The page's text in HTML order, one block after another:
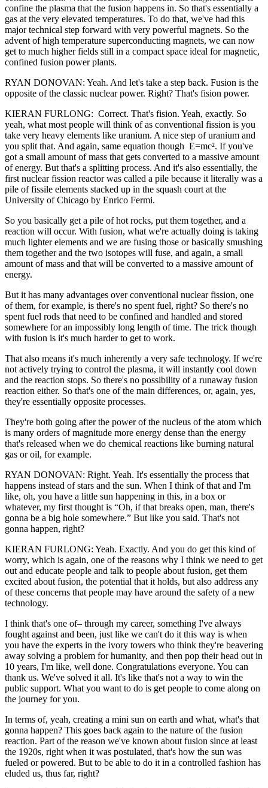
confine the plasma that the fusion happens in. So that's essentially a
gas at the very elevated temperatures. To do that, we've had this
major technical step forward with very powerful magnets. So the
advent of high temperature superconducting magnets, we can now
get to much higher fields still in a compact space ideal for magnetic,
confined fusion power plants.
RYAN DONOVAN: Yeah. And let's take a step back. Fusion is the
opposite of the classic nuclear power. Right? That's fision power.
KIERAN FURLONG: Correct. That's fision. Yeah, exactly. So
yeah, what most people will think of as conventional fission is you
take very heavy elements like uranium. A nice step of uranium and
you split that. And again, same equation though E=mc². If you've
got a small amount of mass that gets converted to a massive amount
of energy. But that's a splitting process. And it's also essentially, the
first nuclear fission reactor was called a pile because it literally was a
pile of fissile elements stacked up in the squash court at the
University of Chicago by Enrico Fermi.
So you basically get a pile of hot rocks, put them together, and a
reaction will occur. With fusion, what we're actually doing is taking
much lighter elements and we are fusing those or basically smushing
them together and the two isotopes will fuse, and again, a small
amount of mass and that will be converted to a massive amount of
energy.
But it has many advantages over conventional nuclear fission, one
of them, for example, is there's no spent fuel, right? So there's no
spent fuel rods that need to be confined and handled and stored
somewhere for an impossibly long length of time. The trick though
with fusion is it's much harder to get to work.
That also means it's much inherently a very safe technology. If we're
not actively trying to control the plasma, it will instantly cool down
and the reaction stops. So there's no possibility of a runaway fusion
reaction either. So that's one of the main differences, or, again, yes,
they're essentially opposite processes.
They're both going after the power of the nucleus of the atom which
is many orders of magnitude more energy dense than the energy
that's released when we do chemical reactions like burning natural
gas or oil, for example.
RYAN DONOVAN: Right. Yeah. It's essentially the process that
happens instead of stars and the sun. When I think of that and I'm
like, oh, you have a little sun happening in this, in a box or
whatever, my first thought is “Oh, if that breaks open, man, there's
gonna be a big hole somewhere.” But like you said. That's not
gonna happen, right?
KIERAN FURLONG: Yeah. Exactly. And you do get this kind of
worry, which is again, one of the reasons why I think we need to get
out and educate people and talk to people about fusion, get them
excited about fusion, the potential that it holds, but also address any
of these concerns that people may have around the safety of a new
technology.
I think that's one of– through my career, something I've always
fought against and been, just like we can't do it this way is when
you have the experts in the ivory towers who think they're beavering
away solving a problem for humanity, and then pop their head out in
10 years, I'm like, well done. Congratulations everyone. You can
thank us. We've solved it all. It's like that's not a way to win the
public support. What you want to do is get people to come along on
the journey for you.
In terms of, yeah, creating a mini sun on earth and what, what's that
gonna happen? This goes back again to the nature of the fusion
reaction. Part of the reason we've known about fusion since at least
the 1920s, right when it was postulated, that's how the sun was
fueled or powered. But to be able to do it in a controlled fashion has
eluded us, thus far, right?